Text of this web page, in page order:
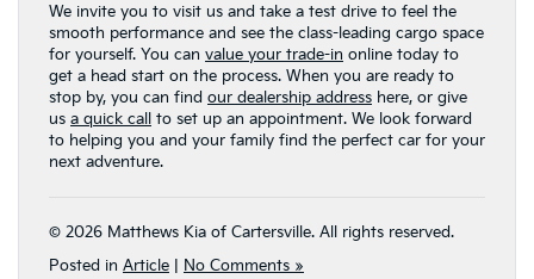
We invite you to visit us and take a test drive to feel the
smooth performance and see the class-leading cargo space
for yourself. You can value your trade-in online today to
get a head start on the process. When you are ready to
stop by, you can find our dealership address here, or give
us a quick call
to set up an appointment. We look forward
to helping you and your family find the perfect car for your
next adventure.
© 2026 Matthews Kia of Cartersville. All rights reserved.
Posted in Article No Comments »